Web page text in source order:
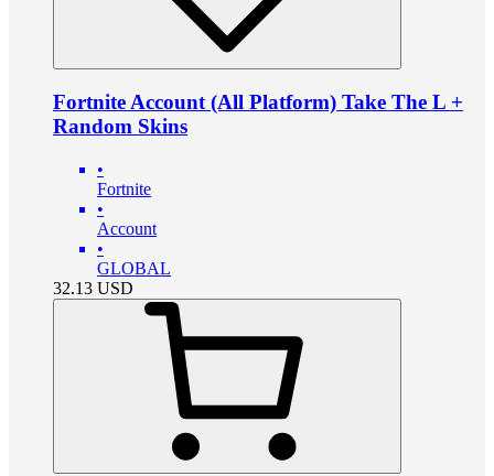
Fortnite Account (All Platform) Take The L +
Random Skins
•
Fortnite
•
Account
•
GLOBAL
32.13 USD